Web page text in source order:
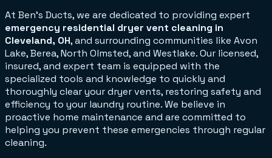
At Ben's Ducts, we are dedicated to providing expert
emergency residential dryer vent cleaning in
Cleveland, OH, and surrounding communities like Avon
Lake, Berea, North Olmsted, and Westlake. Our licensed,
insured, and expert team is equipped with the
specialized tools and knowledge to quickly and
thoroughly clear your dryer vents, restoring safety and
efficiency to your laundry routine. We believe in
proactive home maintenance and are committed to
helping you prevent these emergencies through regular
cleaning.